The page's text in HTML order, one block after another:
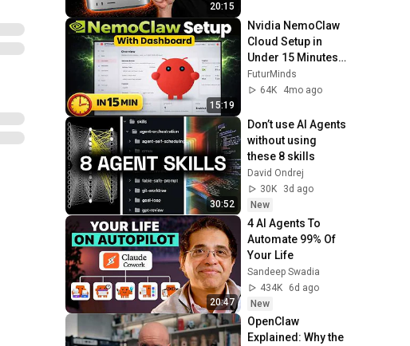
20:15
15:19
Nvidia NemoClaw
Cloud Setup in
Under 15 Minutes |
Secured OpenClaw
Setup
FuturMinds
64K
4mo ago
30:52
Don’t use AI Agents
without using
these 8 skills
David Ondrej
30K
3d ago
New
20:47
4 AI Agents To
Automate 99% Of
Your Life
Sandeep Swadia
434K
6d ago
New
OpenClaw
Explained: Why the